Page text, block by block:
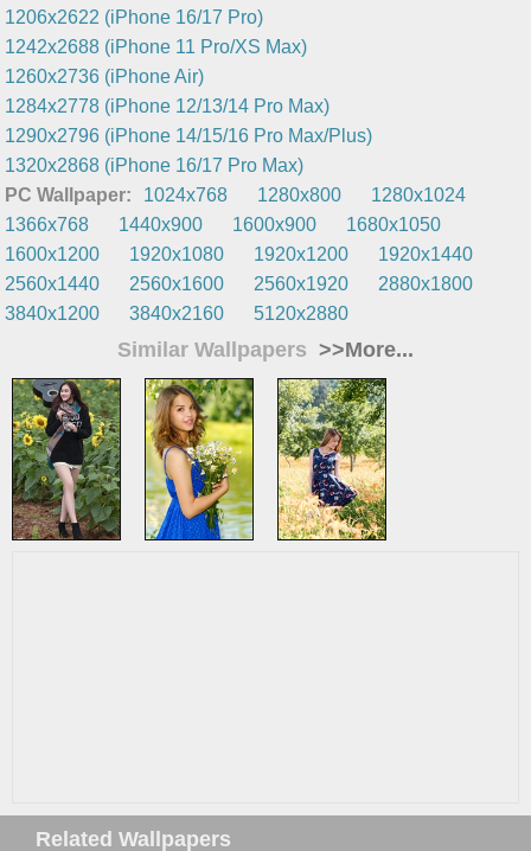
1206x2622 (iPhone 16/17 Pro)
1242x2688 (iPhone 11 Pro/XS Max)
1260x2736 (iPhone Air)
1284x2778 (iPhone 12/13/14 Pro Max)
1290x2796 (iPhone 14/15/16 Pro Max/Plus)
1320x2868 (iPhone 16/17 Pro Max)
PC Wallpaper:
1024x768 1280x800
1280x1024
1366x768
1440x900 1600x900
1680x1050
1600x1200
1920x1080 1920x1200
1920x1440
2560x1440
2560x1600 2560x1920
2880x1800
3840x1200
3840x2160 5120x2880
Similar Wallpapers >>More...
Related Wallpapers